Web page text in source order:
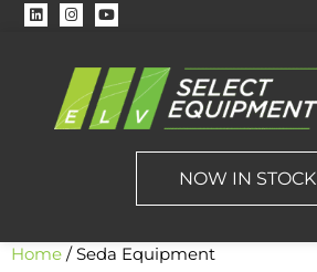
NOW IN STOCK
Home / Seda Equipment